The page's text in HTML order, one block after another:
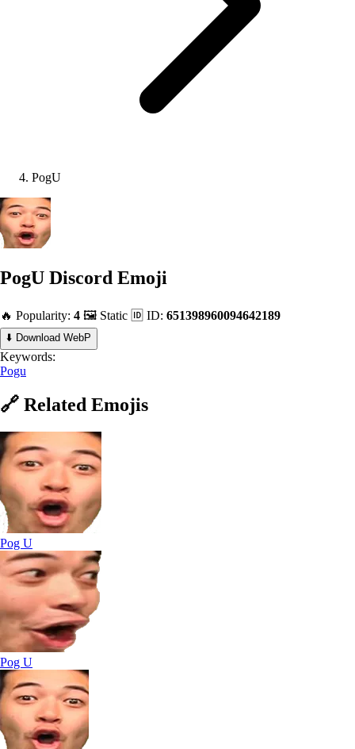
PogU
PogU Discord Emoji
🔥 Popularity: 4 🖼️ Static 🆔 ID: 651398960094642189
⬇️ Download WebP
Keywords:
Pogu
🔗 Related Emojis
Pog U
Pog U